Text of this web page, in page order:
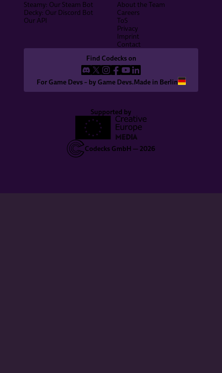
Steamy: Our Steam Bot
Decky: Our Discord Bot
Our API
About the Team
Careers
ToS
Privacy
Imprint
Contact
Find Codecks on
For Game Devs – by Game Devs.Made in Berlin
Codecks GmbH — 2026
Supported by